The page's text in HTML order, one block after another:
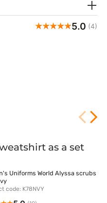
5.0 (4)
as a set
Uniforms World Alyssa scrubs
code: K78NVY